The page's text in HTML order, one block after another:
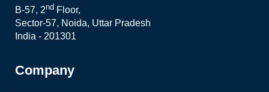
B-57, 2nd Floor,
Sector-57, Noida, Uttar Pradesh
India - 201301
Company